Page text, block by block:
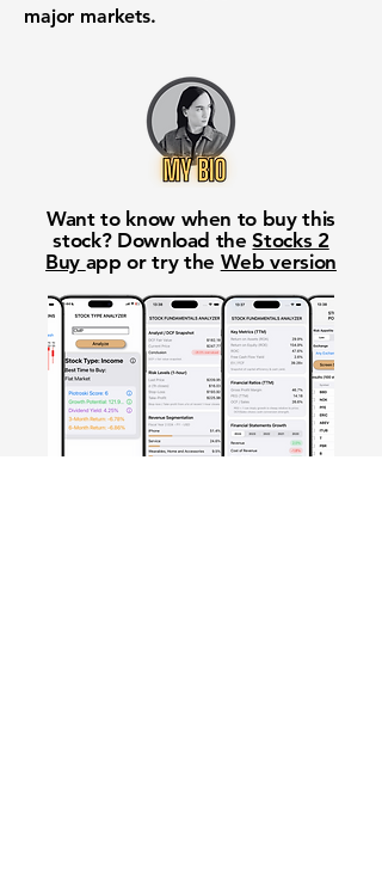
major markets.
Want to know when to buy this
stock? Download theStocks 2
Buy app or try the Web version